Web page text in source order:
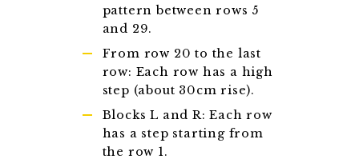
pattern between rows 5
and 29.
From row 20 to the last
row: Each row has a high
step (about 30cm rise).
Blocks L and R: Each row
has a step starting from
the row 1.